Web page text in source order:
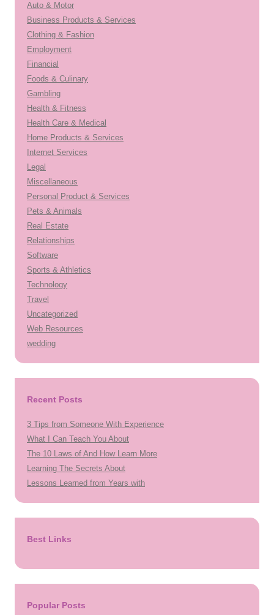
r
:
Auto & Motor
Business Products & Services
Clothing & Fashion
Employment
Financial
Foods & Culinary
Gambling
Health & Fitness
Health Care & Medical
Home Products & Services
Internet Services
Legal
Miscellaneous
Personal Product & Services
Pets & Animals
Real Estate
Relationships
Software
Sports & Athletics
Technology
Travel
Uncategorized
Web Resources
wedding
Recent Posts
3 Tips from Someone With Experience
What I Can Teach You About
The 10 Laws of And How Learn More
Learning The Secrets About
Lessons Learned from Years with
Best Links
Popular Posts